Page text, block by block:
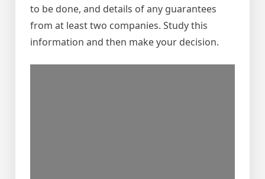
to be done, and details of any guarantees
from at least two companies. Study this
information and then make your decision.